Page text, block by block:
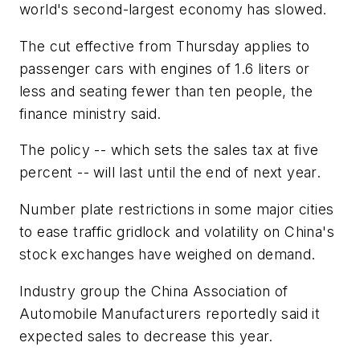
world's second-largest economy has slowed.
The cut effective from Thursday applies to
passenger cars with engines of 1.6 liters or
less and seating fewer than ten people, the
finance ministry said.
The policy -- which sets the sales tax at five
percent -- will last until the end of next year.
Number plate restrictions in some major cities
to ease traffic gridlock and volatility on China's
stock exchanges have weighed on demand.
Industry group the China Association of
Automobile Manufacturers reportedly said it
expected sales to decrease this year.